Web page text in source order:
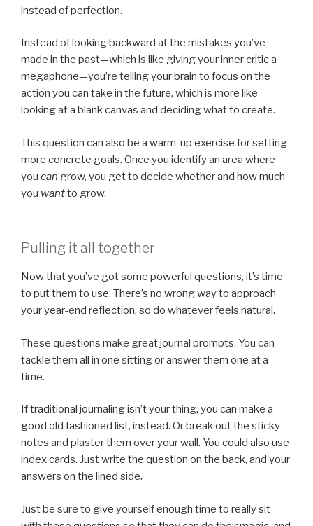
instead of perfection.
Instead of looking backward at the mistakes you’ve
made in the past—which is like giving your inner critic a
megaphone—you’re telling your brain to focus on the
action you can take in the future, which is more like
looking at a blank canvas and deciding what to create.
This question can also be a warm-up exercise for setting
more concrete goals. Once you identify an area where
you can grow, you get to decide whether and how much
you wantto grow.
Pulling it all together
Now that you’ve got some powerful questions, it’s time
to put them to use. There’s no wrong way to approach
your year-end reflection, so do whatever feels natural.
These questions make great journal prompts. You can
tackle them all in one sitting or answer them one at a
time.
If traditional journaling isn’t your thing, you can make a
good old fashioned list, instead. Or break out the sticky
notes and plaster them over your wall. You could also use
index cards. Just write the question on the back, and your
answers on the lined side.
Just be sure to give yourself enough time to really sit